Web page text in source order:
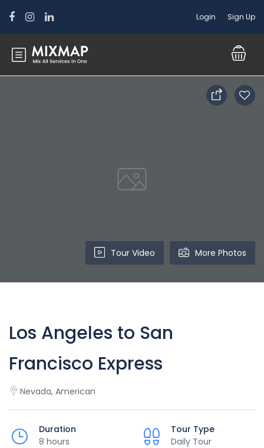
Login Sign Up
Tour Video More Photos
Los Angeles to San
Francisco Express
Nevada, American
Duration
8 hours
Tour Type
Daily Tour